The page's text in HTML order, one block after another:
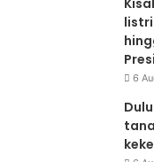
6